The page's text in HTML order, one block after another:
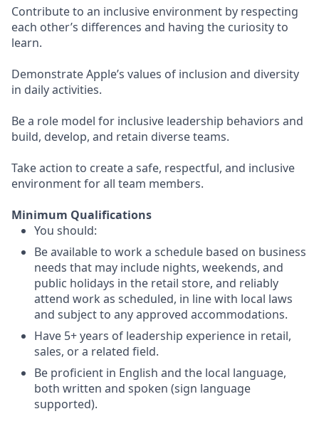
Contribute to an inclusive environment by respecting
each other’s differences and having the curiosity to
learn.
Demonstrate Apple’s values of inclusion and diversity
in daily activities.
Be a role model for inclusive leadership behaviors and
build, develop, and retain diverse teams.
Take action to create a safe, respectful, and inclusive
environment for all team members.
Minimum Qualifications
You should:
Be available to work a schedule based on business
needs that may include nights, weekends, and
public holidays in the retail store, and reliably
attend work as scheduled, in line with local laws
and subject to any approved accommodations.
Have 5+ years of leadership experience in retail,
sales, or a related field.
Be proficient in English and the local language,
both written and spoken (sign language
supported).